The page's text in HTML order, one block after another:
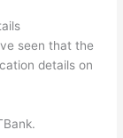
seen that the
details on